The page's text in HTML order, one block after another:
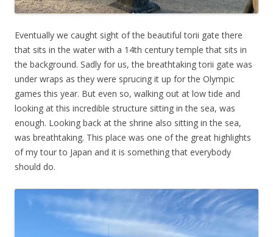
Eventually we caught sight of the beautiful torii gate there
that sits in the water with a 14th century temple that sits in
the background. Sadly for us, the breathtaking torii gate was
under wraps as they were sprucing it up for the Olympic
games this year. But even so, walking out at low tide and
looking at this incredible structure sitting in the sea, was
enough. Looking back at the shrine also sitting in the sea,
was breathtaking. This place was one of the great highlights
of my tour to Japan and it is something that everybody
should do.